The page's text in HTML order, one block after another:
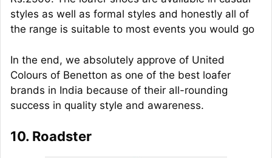
styles as well as formal styles and honestly all of
the range is suitable to most events you would go
In the end, we absolutely approve of United
Colours of Benetton as one of the best loafer
brands in India because of their all-rounding
success in quality style and awareness.
10. Roadster